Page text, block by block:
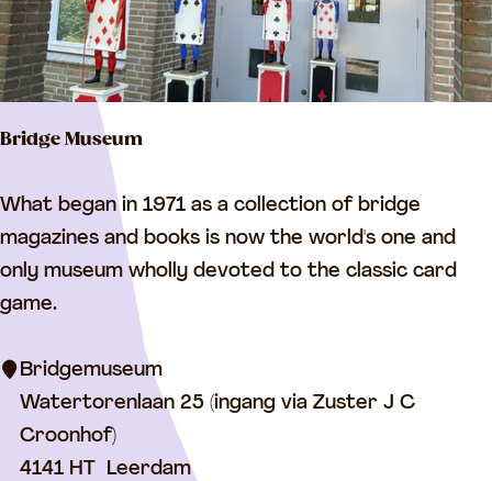
)L
e
e
e
Bridge Museum
B
r
i
d
e
What began in 1971 as a collection of bridge
magazines and books is now the world's one and
only museum wholly devoted to the classic card
game.
Bridgemuseum
Watertorenlaan 25 (ingang via Zuster J C
Croonhof)
4141 HT Leerdam